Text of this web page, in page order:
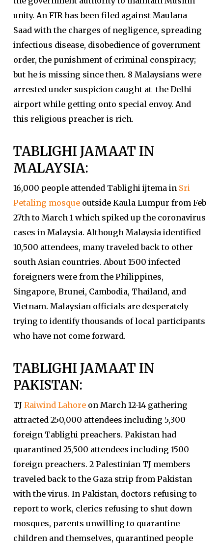
unity. An FIR has been filed against Maulana
Saad with the charges of negligence, spreading
infectious disease, disobedience of government
order, the punishment of criminal conspiracy;
but he is missing since then. 8 Malaysians were
arrested under suspicion caught at the Delhi
airport while getting onto special envoy. And
this religious preacher is rich.
TABLIGHI JAMAAT IN
MALAYSIA:
16,000 people attended Tablighi ijtema in Sri
Petaling mosqueoutside Kaula Lumpur from Feb
27th to March 1 which spiked up the coronavirus
cases in Malaysia. Although Malaysia identified
10,500 attendees, many traveled back to other
south Asian countries. About 1500 infected
foreigners were from the Philippines,
Singapore, Brunei, Cambodia, Thailand, and
Vietnam. Malaysian officials are desperately
trying to identify thousands of local participants
who have not come forward.
TABLIGHI JAMAAT IN
PAKISTAN:
TJ Raiwind Lahoreon March 12-14 gathering
attracted 250,000 attendees including 5,300
foreign Tablighi preachers. Pakistan had
quarantined 25,500 attendees including 1500
foreign preachers. 2 Palestinian TJ members
traveled back to the Gaza strip from Pakistan
with the virus. In Pakistan, doctors refusing to
report to work, clerics refusing to shut down
mosques, parents unwilling to quarantine
children and themselves, quarantined people